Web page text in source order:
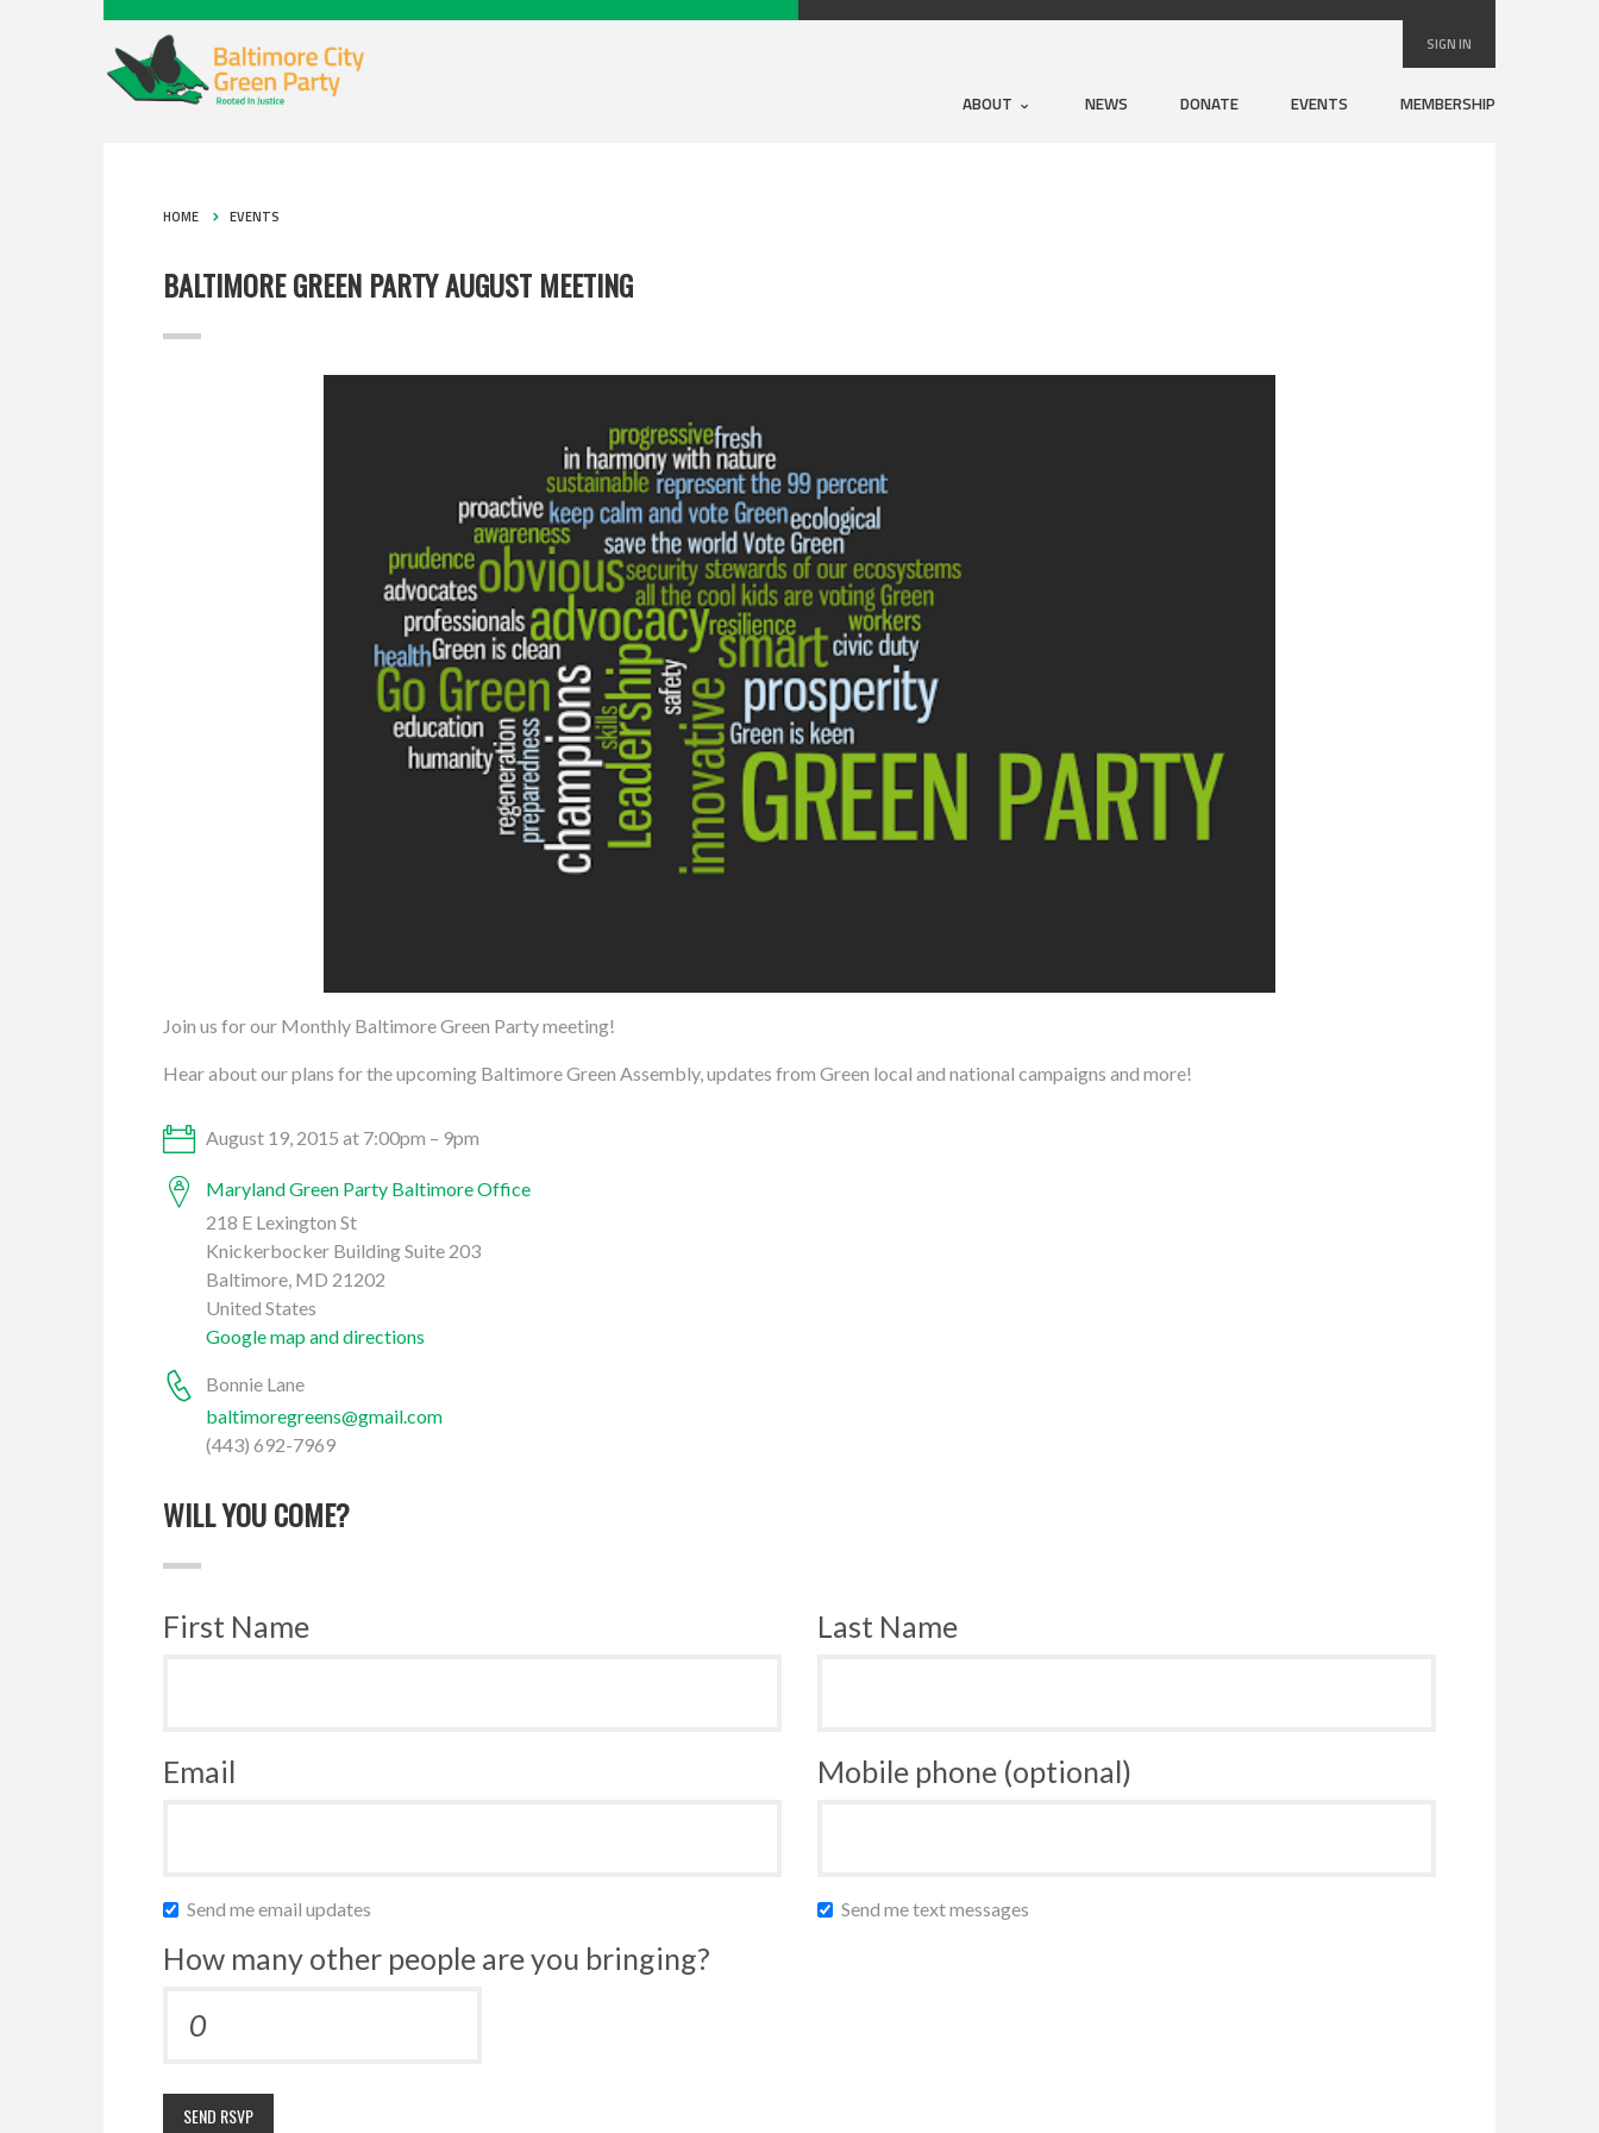
SIGN IN
ABOUT NEWS DONATE EVENTS MEMBERSHIP
HOME EVENTS
BALTIMORE GREEN PARTY AUGUST MEETING
Join us for our Monthly Baltimore Green Party meeting!
Hear about our plans for the upcoming Baltimore Green Assembly, updates from Green local and national campaigns and more!
August 19, 2015 at 7:00pm – 9pm
Maryland Green Party Baltimore Office
218 E Lexington St
Knickerbocker Building Suite 203
Baltimore, MD 21202
United States
Google map and directions
Bonnie Lane
baltimoregreens@gmail.com
(443) 692-7969
WILL YOU COME?
First Name Last Name
Email Mobile phone (optional)
Send me email updates Send me text messages
How many other people are you bringing?